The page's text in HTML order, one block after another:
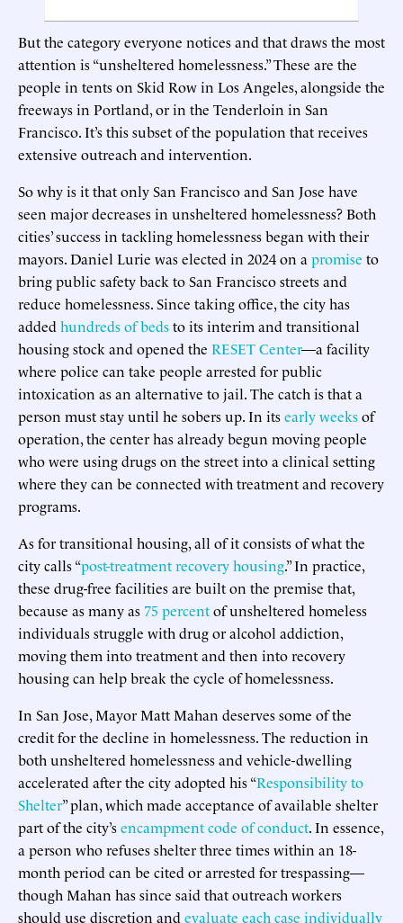
But the category everyone notices and that draws the most
attention is “unsheltered homelessness.” These are the
people in tents on Skid Row in Los Angeles, alongside the
freeways in Portland, or in the Tenderloin in San
Francisco. It’s this subset of the population that receives
extensive outreach and intervention.
So why is it that only San Francisco and San Jose have
seen major decreases in unsheltered homelessness? Both
cities’ success in tackling homelessness began with their
mayors. Daniel Lurie was elected in 2024 on a promise to
bring public safety back to San Francisco streets and
reduce homelessness. Since taking office, the city has
added hundreds of bedsto its interim and transitional
housing stock and opened the RESET Center—a facility
where police can take people arrested for public
intoxication as an alternative to jail. The catch is that a
person must stay until he sobers up. In itsearly weeksof
operation, the center has already begun moving people
who were using drugs on the street into a clinical setting
where they can be connected with treatment and recovery
programs.
As for transitional housing, all of it consists of what the
city calls “post-treatment recovery housing.” In practice,
these drug-free facilities are built on the premise that,
because as many as 75 percentof unsheltered homeless
individuals struggle with drug or alcohol addiction,
moving them into treatment and then into recovery
housing can help break the cycle of homelessness.
In San Jose, Mayor Matt Mahan deserves some of the
credit for the decline in homelessness. The reduction in
both unsheltered homelessness and vehicle-dwelling
accelerated after the city adopted his “Responsibility to
Shelter” plan, which made acceptance of available shelter
part of the city’sencampment code of conduct. In essence,
a person who refuses shelter three times within an 18-
month period can be cited or arrested for trespassing—
though Mahan has since said that outreach workers
should use discretion and evaluate each case individually